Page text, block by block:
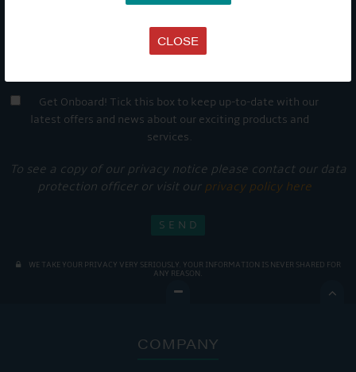
CLOSE
Get Onboard! Tick this box to keep up-to-date with our
latest offers and news about our exciting products and
services.
To see a copy of our privacy notice please contact our data
protection officer or visit our privacy policy here
WE TAKE YOUR PRIVACY VERY SERIOUSLY. YOUR INFORMATION IS NEVER SHARED FOR
ANY REASON.

COMPANY